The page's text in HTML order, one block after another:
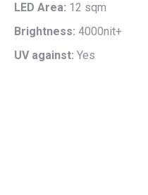
LED Area: 12 sqm
Brightness: 4000nit+
UV against: Yes